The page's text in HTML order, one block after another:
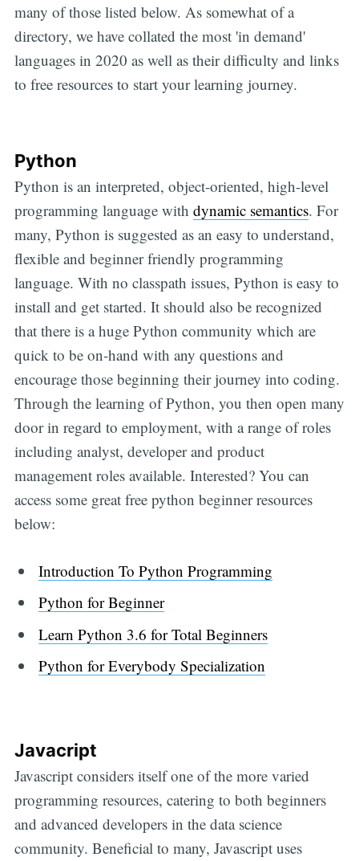
many of those listed below. As somewhat of a
directory, we have collated the most 'in demand'
languages in 2020 as well as their difficulty and links
to free resources to start your learning journey.
Python
Python is an interpreted, object-oriented, high-level
programming language with dynamic semantics. For
many, Python is suggested as an easy to understand,
flexible and beginner friendly programming
language. With no classpath issues, Python is easy to
install and get started. It should also be recognized
that there is a huge Python community which are
quick to be on-hand with any questions and
encourage those beginning their journey into coding.
Through the learning of Python, you then open many
door in regard to employment, with a range of roles
including analyst, developer and product
management roles available. Interested? You can
access some great free python beginner resources
below:
Introduction To Python Programming
Python for Beginner
Learn Python 3.6 for Total Beginners
Python for Everybody Specialization
Javacript
Javascript considers itself one of the more varied
programming resources, catering to both beginners
and advanced developers in the data science
community. Beneficial to many, Javascript uses